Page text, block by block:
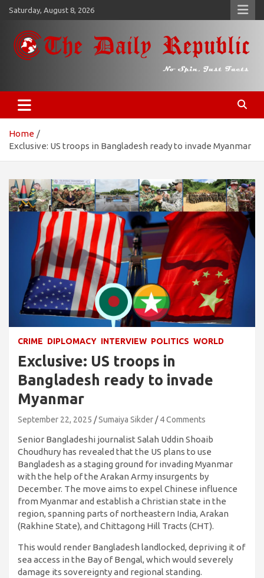
Skip
content
Saturday, August 8, 2026
𝐓𝐡𝐞 𝐃𝐚𝐢𝐥𝐲 𝐑𝐞𝐩𝐮𝐛𝐥𝐢𝐜
Home
Exclusive: US troops in Bangladesh ready to invade Myanmar
CRIME DIPLOMACY INTERVIEW POLITICS WORLD
Exclusive: US troops in
Bangladesh ready to invade
Myanmar
September 22, 2025 Sumaiya Sikder 4 Comments
Senior Bangladeshi journalist Salah Uddin Shoaib
Choudhury has revealed that the US plans to use
Bangladesh as a staging ground for invading Myanmar
with the help of the Arakan Army insurgents by
December. The move aims to expel Chinese influence
from Myanmar and establish a Christian state in the
region, spanning parts of northeastern India, Arakan
(Rakhine State), and Chittagong Hill Tracts (CHT).
This would render Bangladesh landlocked, depriving it of
sea access in the Bay of Bengal, which would severely
damage its sovereignty and regional standing.